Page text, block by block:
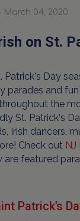
March 04, 2020
on St.
Patrick's Day
parades and
the
St. Patrick's
Irish dancers,
Check out NJ
are featured
Patrick’s